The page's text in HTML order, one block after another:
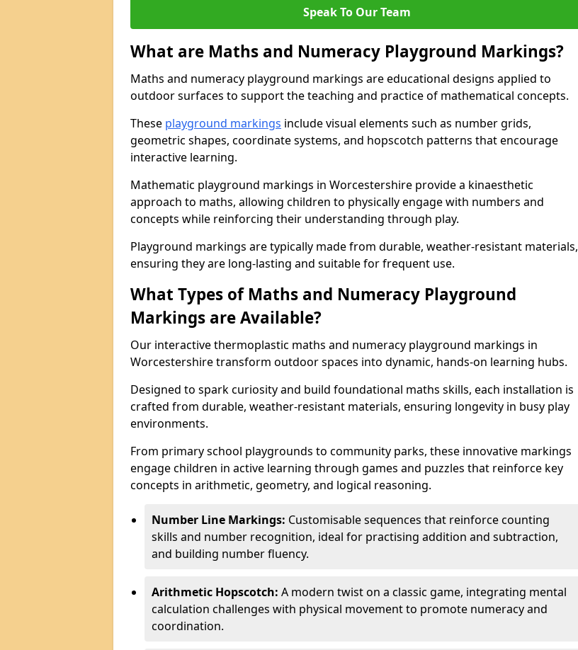
Speak To Our Team
What are Maths and Numeracy Playground Markings?
Maths and numeracy playground markings are educational designs applied to
outdoor surfaces to support the teaching and practice of mathematical concepts.
These playground markings include visual elements such as number grids,
geometric shapes, coordinate systems, and hopscotch patterns that encourage
interactive learning.
Mathematic playground markings in Worcestershire provide a kinaesthetic
approach to maths, allowing children to physically engage with numbers and
concepts while reinforcing their understanding through play.
Playground markings are typically made from durable, weather-resistant materials,
ensuring they are long-lasting and suitable for frequent use.
What Types of Maths and Numeracy Playground
Markings are Available?
Our interactive thermoplastic maths and numeracy playground markings in
Worcestershire transform outdoor spaces into dynamic, hands-on learning hubs.
Designed to spark curiosity and build foundational maths skills, each installation is
crafted from durable, weather-resistant materials, ensuring longevity in busy play
environments.
From primary school playgrounds to community parks, these innovative markings
engage children in active learning through games and puzzles that reinforce key
concepts in arithmetic, geometry, and logical reasoning.
Number Line Markings: Customisable sequences that reinforce counting
skills and number recognition, ideal for practising addition and subtraction,
and building number fluency.
Arithmetic Hopscotch: A modern twist on a classic game, integrating mental
calculation challenges with physical movement to promote numeracy and
coordination.